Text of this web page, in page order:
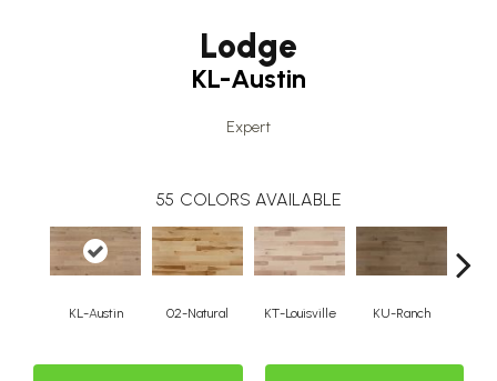
Lodge
KL-Austin
Expert
55 COLORS AVAILABLE
KL-Austin 02-Natural KT-Louisville KU-Ranch